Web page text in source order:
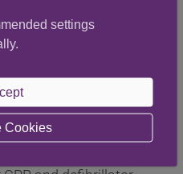
the last two and a
for the team and has
transport service
settings
Cookies